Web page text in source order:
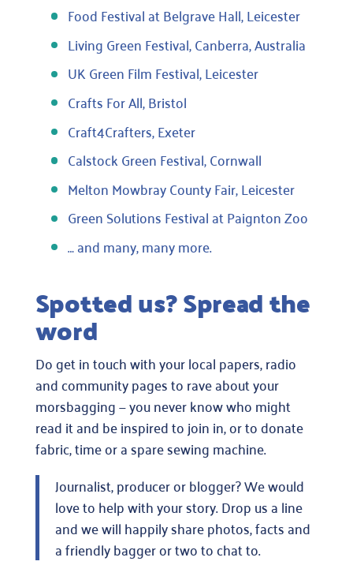
Food Festival at Belgrave Hall, Leicester
Living Green Festival, Canberra, Australia
UK Green Film Festival, Leicester
Crafts For All, Bristol
Craft4Crafters, Exeter
Calstock Green Festival, Cornwall
Melton Mowbray County Fair, Leicester
Green Solutions Festival at Paignton Zoo
… and many, many more.
Spotted us? Spread the
word
Do get in touch with your local papers, radio
and community pages to rave about your
morsbagging — you never know who might
read it and be inspired to join in, or to donate
fabric, time or a spare sewing machine.
Journalist, producer or blogger? We would
love to help with your story. Drop us a line
and we will happily share photos, facts and
a friendly bagger or two to chat to.